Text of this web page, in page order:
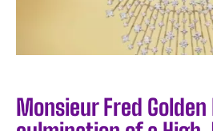
Monsieur Fred